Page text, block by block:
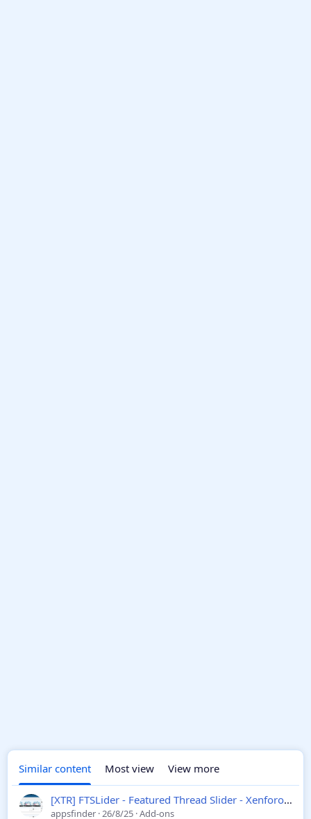
Similar content Most view View more
[XTR] FTSLider - Featured Thread Slider - Xenforo 2
appsfinder 26/8/25 Add-ons